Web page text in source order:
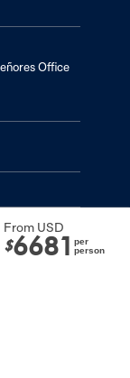
From USD
$6681 per
person
Office